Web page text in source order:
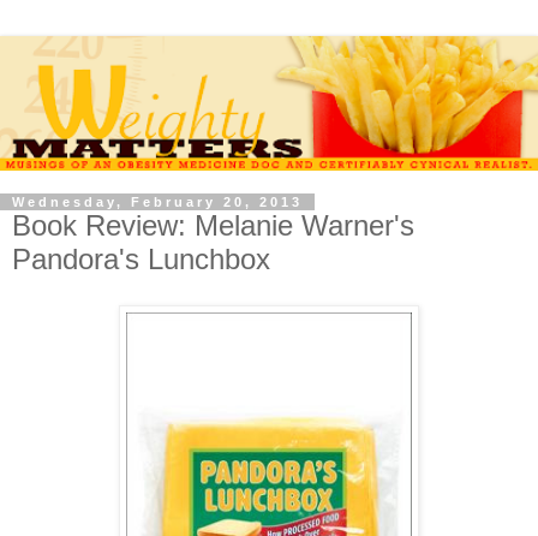
Wednesday, February 20, 2013
Book Review: Melanie Warner's
Pandora's Lunchbox